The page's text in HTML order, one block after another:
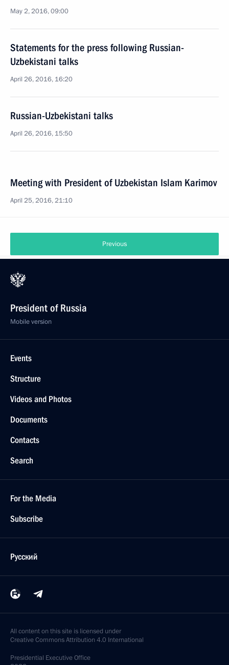
May 2, 2016, 09:00
Statements for the press following Russian-
Uzbekistani talks
April 26, 2016, 16:20
Russian-Uzbekistani talks
April 26, 2016, 15:50
Meeting with President of Uzbekistan Islam Karimov
April 25, 2016, 21:10
Previous
President of Russia
Mobile version
Events
Structure
Videos and Photos
Documents
Contacts
Search
For the Media
Subscribe
Русский
All content on this site is licensed under
Creative Commons Attribution 4.0 International
Presidential Executive Office